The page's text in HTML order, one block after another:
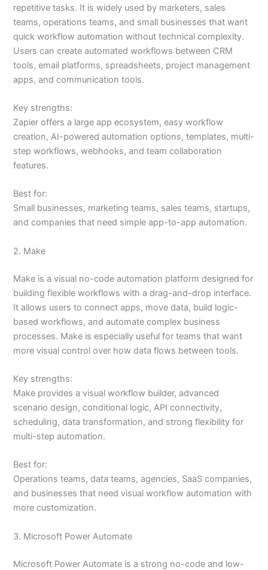
repetitive tasks. It is widely used by marketers, sales
teams, operations teams, and small businesses that want
quick workflow automation without technical complexity.
Users can create automated workflows between CRM
tools, email platforms, spreadsheets, project management
apps, and communication tools.
Key strengths:
Zapier offers a large app ecosystem, easy workflow
creation, AI-powered automation options, templates, multi-
step workflows, webhooks, and team collaboration
features.
Best for:
Small businesses, marketing teams, sales teams, startups,
and companies that need simple app-to-app automation.
2. Make
Make is a visual no-code automation platform designed for
building flexible workflows with a drag-and-drop interface.
It allows users to connect apps, move data, build logic-
based workflows, and automate complex business
processes. Make is especially useful for teams that want
more visual control over how data flows between tools.
Key strengths:
Make provides a visual workflow builder, advanced
scenario design, conditional logic, API connectivity,
scheduling, data transformation, and strong flexibility for
multi-step automation.
Best for:
Operations teams, data teams, agencies, SaaS companies,
and businesses that need visual workflow automation with
more customization.
3. Microsoft Power Automate
Microsoft Power Automate is a strong no-code and low-